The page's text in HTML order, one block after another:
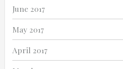
June 2017
May 2017
April 2017